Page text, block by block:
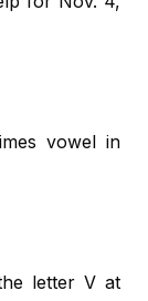
vowel in
letter V at